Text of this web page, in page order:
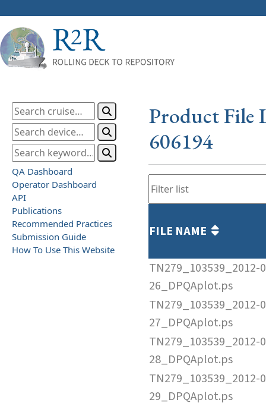
QA Dashboard
Operator Dashboard
API
Publications
Recommended Practices
Submission Guide
How To Use This Website
Product File
606194
FILE NAME
TN279_103539_2012-
26_DPQAplot.ps
TN279_103539_2012-
27_DPQAplot.ps
TN279_103539_2012-
28_DPQAplot.ps
TN279_103539_2012-
29_DPQAplot.ps